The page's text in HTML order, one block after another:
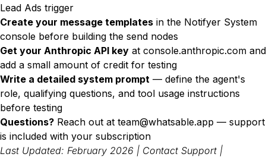
Lead Ads trigger
Create your message templates in the Notifyer System
console before building the send nodes
Get your Anthropic API key at console.anthropic.com and
add a small amount of credit for testing
Write a detailed system prompt — define the agent's
role, qualifying questions, and tool usage instructions
before testing
Questions? Reach out at team@whatsable.app — support
is included with your subscription
Last Updated: February 2026 | Contact Support |